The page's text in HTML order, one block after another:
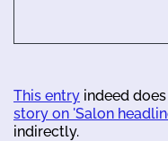
This entry indeed
story on 'Salon
indirectly.